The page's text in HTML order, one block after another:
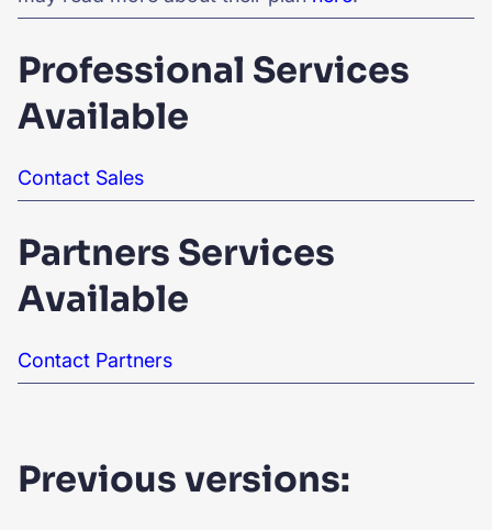
Professional Services
Available
Contact Sales
Partners Services
Available
Contact Partners
Previous versions: